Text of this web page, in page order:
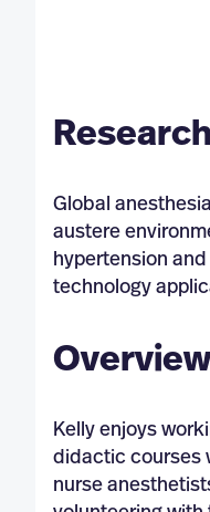
Global
austere
hypertension
technology
Overview
Kelly enjoys
didactic courses
nurse